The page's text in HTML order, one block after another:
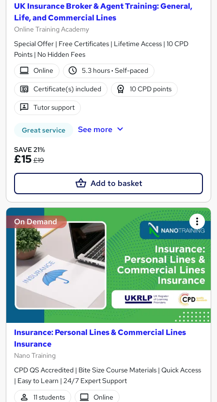
UK Insurance Broker & Agent Training: General,
Life, and Commercial Lines
Online Training Academy
Special Offer | Free Certificates | Lifetime Access | 10 CPD
Points | No Hidden Fees
Online
5.3 hours· Self-paced
Certificate(s) included 10 CPD points
Tutor support
Great service See more
SAVE 21%
£15 £19
Add to basket
On Demand
Insurance: Personal Lines & Commercial Lines
Insurance
Nano Training
CPD QS Accredited | Bite Size Course Materials | Quick Access
| Easy to Learn | 24/7 Expert Support
11 students
Online